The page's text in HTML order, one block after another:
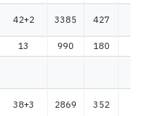
42+2 3385 427
13 990 180
38+3 2869 352